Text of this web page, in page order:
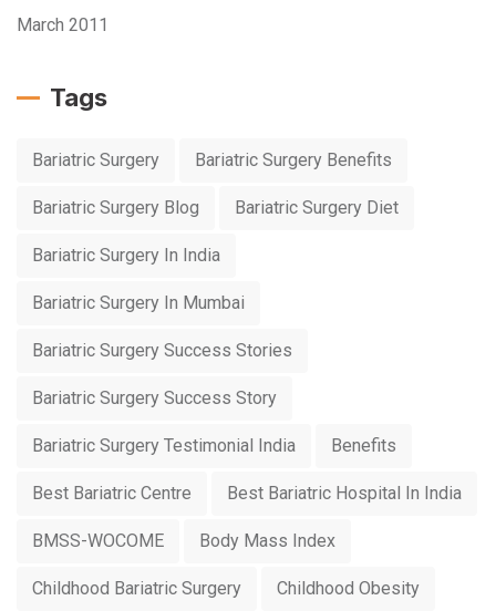
March 2011
Tags
Bariatric Surgery Bariatric Surgery Benefits
Bariatric Surgery Blog Bariatric Surgery Diet
Bariatric Surgery In India
Bariatric Surgery In Mumbai
Bariatric Surgery Success Stories
Bariatric Surgery Success Story
Bariatric Surgery Testimonial India Benefits
Best Bariatric Centre Best Bariatric Hospital In India
BMSS-WOCOME Body Mass Index
Childhood Bariatric Surgery Childhood Obesity